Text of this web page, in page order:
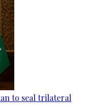
to seal trilateral